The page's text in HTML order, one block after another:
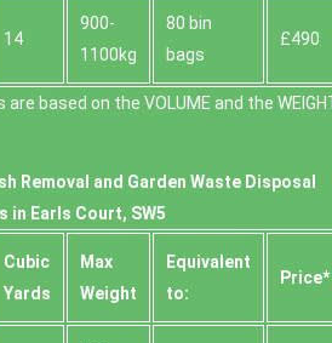
14
900-
1100kg
80 bin
bags
£490
are baѕed on the VOLUME and the
Removal and Garden Waste Disposal
in Earls Court, SW5
Cubіc
Yardѕ
Max
Weight
Equivalent
to:
Prіce*